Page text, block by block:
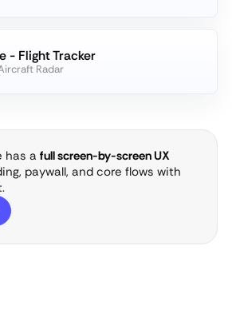
- Flight Tracker
Radar
has a full screen-by-screen UX
paywall, and core flows with